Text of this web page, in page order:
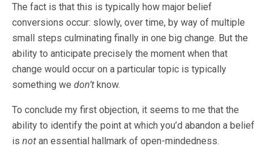
The fact is that this is typically how major belief
conversions occur: slowly, over time, by way of multiple
small steps culminating finally in one big change. But the
ability to anticipate precisely the moment when that
change would occur on a particular topic is typically
something we don’t know.
To conclude my first objection, it seems to me that the
ability to identify the point at which you’d abandon a belief
is not an essential hallmark of open-mindedness.